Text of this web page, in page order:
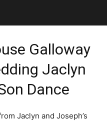
Galloway
Jaclyn
Dance
Jaclyn and Joseph’s